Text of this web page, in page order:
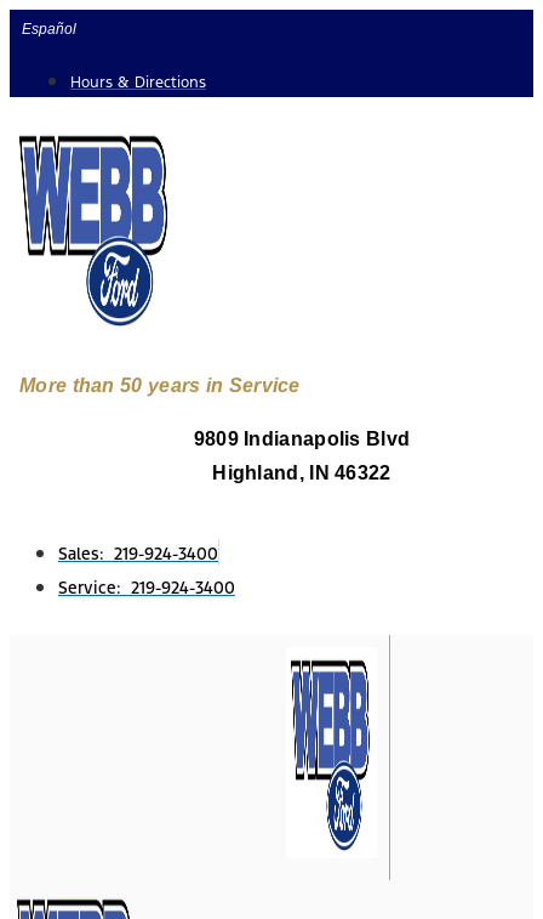
Skip
content
Español
Hours & Directions
More than 50 years in Service
9809 Indianapolis Blvd
Highland, IN 46322
Sales: 219-924-3400
Service: 219-924-3400